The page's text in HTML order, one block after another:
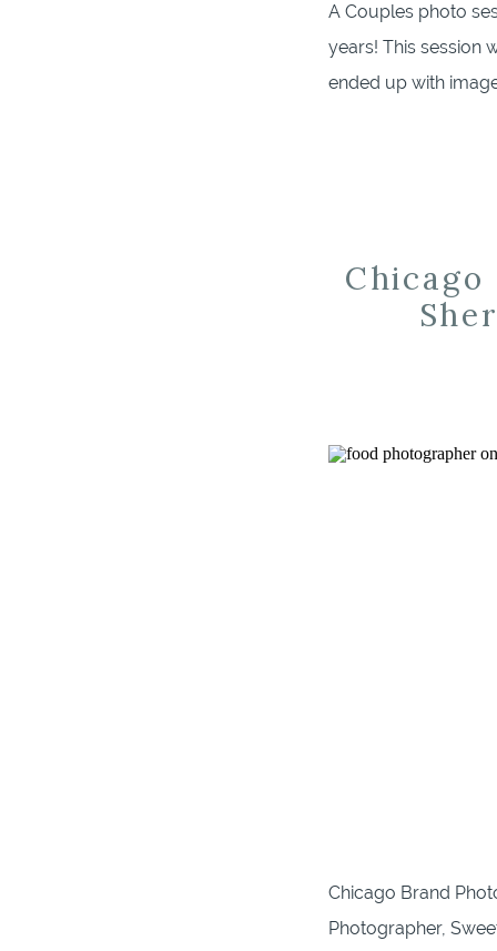
A Couples photo
years! This session
ended up with
Chicago Brand
Photographer,